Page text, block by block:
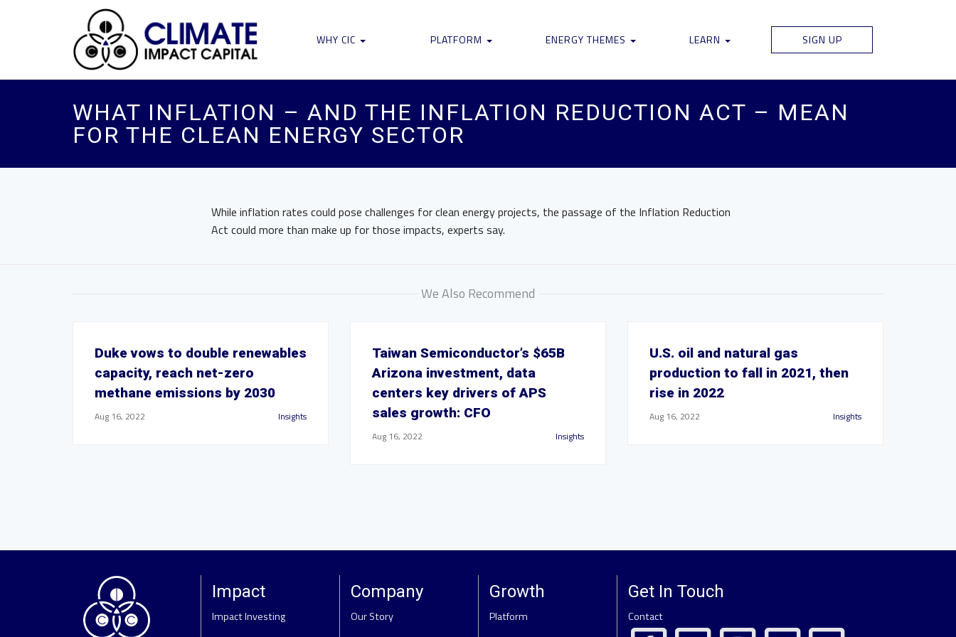
WHY CIC PLATFORM ENERGY THEMES LEARN SIGN UP
WHAT INFLATION – AND THE INFLATION REDUCTION ACT – MEAN
FOR THE CLEAN ENERGY SECTOR
While inflation rates could pose challenges for clean energy projects, the passage of the Inflation Reduction
Act could more than make up for those impacts, experts say.
We Also Recommend
Duke vows to double renewables
capacity, reach net-zero
methane emissions by 2030
Aug 16, 2022 Insights
Taiwan Semiconductor’s $65B
Arizona investment, data
centers key drivers of APS
sales growth: CFO
Aug 16, 2022 Insights
U.S. oil and natural gas
production to fall in 2021, then
rise in 2022
Aug 16, 2022 Insights
Impact
Impact Investing
Company
Our Story
Growth
Platform
Get In Touch
Contact